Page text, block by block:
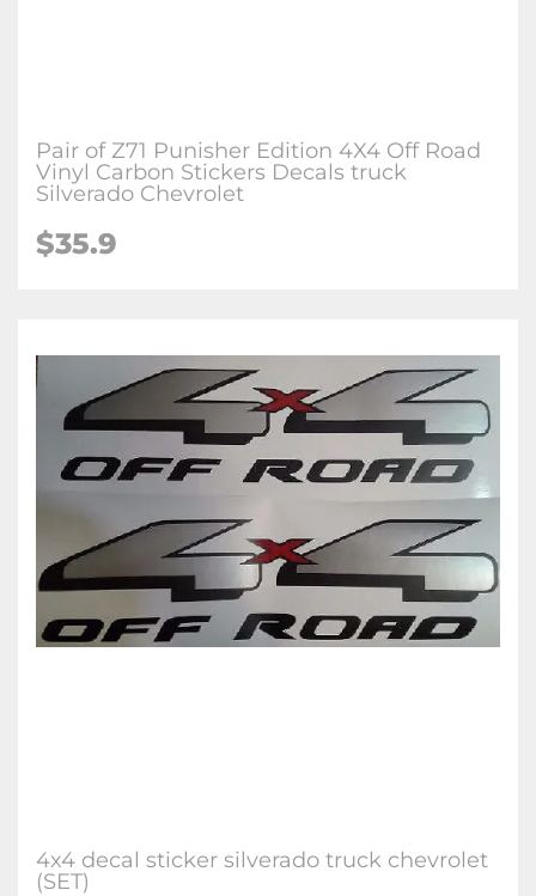
Pair of Z71 Punisher Edition 4X4 Off Road
Vinyl Carbon Stickers Decals truck
Silverado Chevrolet
$35.9
4x4 decal sticker silverado truck chevrolet
(SET)